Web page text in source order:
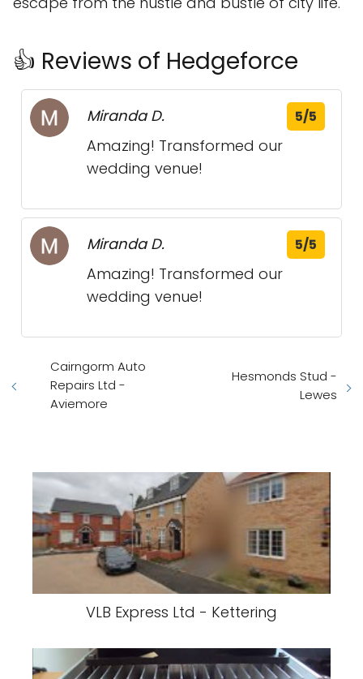
👍 Reviews of Hedgeforce
Miranda D. 5/5
Amazing! Transformed our
wedding venue!
Miranda D. 5/5
Amazing! Transformed our
wedding venue!
Cairngorm Auto
Repairs Ltd -
Aviemore
Hesmonds Stud -
Lewes
VLB Express Ltd - Kettering